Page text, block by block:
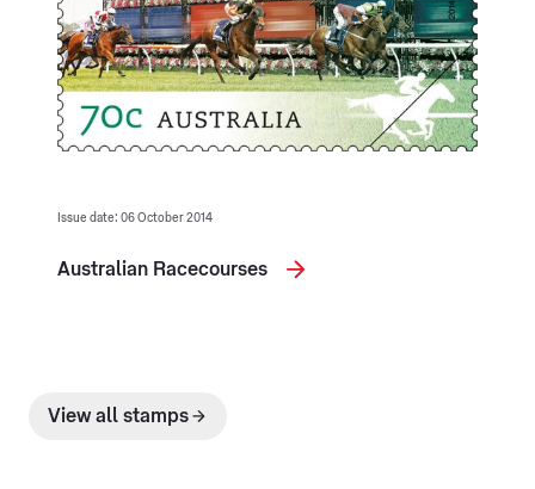
Issue date: 06 October 2014
Australian Racecourses
View all stamps